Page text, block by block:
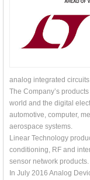
analog integrated
The Company’s
world and the digital
automotive, computer,
aerospace systems.
Linear Technology
conditioning, RF and
sensor network products.
In July 2016 Analog